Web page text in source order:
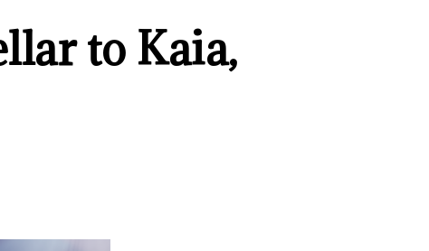
to Kaia,